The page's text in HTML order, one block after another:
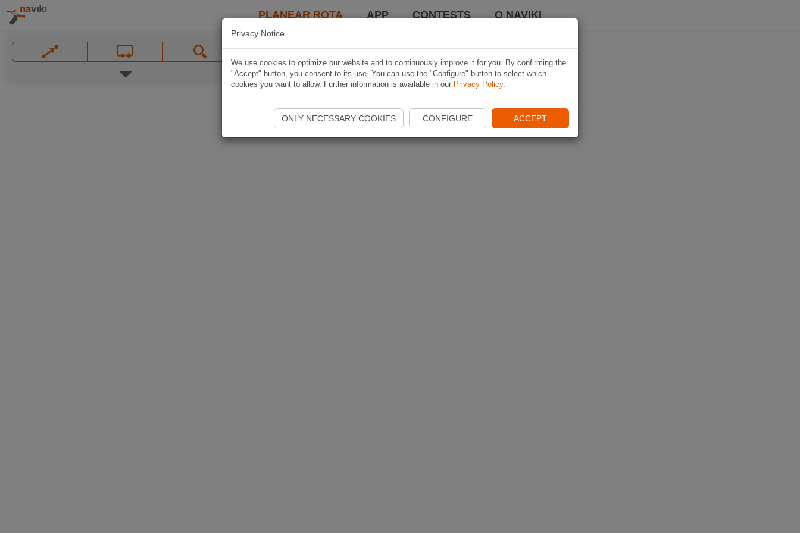
PLANEAR ROTA APP CONTESTS O NAVIKI
Privacy Notice
We use cookies to optimize our website and to continuously improve it for you. By confirming the
"Accept" button, you consent to its use. You can use the "Configure" button to select which
cookies you want to allow. Further information is available in our Privacy Policy.
ONLY NECESSARY COOKIES CONFIGURE ACCEPT